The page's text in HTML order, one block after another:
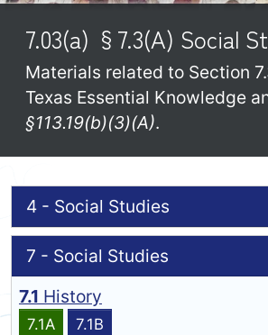
7.03(a) §7.3(A) Social
Materials related to Section
Texas Essential Knowledge
§113.19(b)(3)(A).
4 - Social Studies
7 - Social Studies
7.1 History
7.1A 7.1B